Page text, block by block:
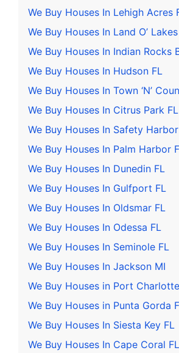
We Buy Houses In Lehigh Acres
We Buy Houses In Land O’
We Buy Houses In Indian Rocks
We Buy Houses In Hudson FL
We Buy Houses In Town ‘N’
We Buy Houses In Citrus Park FL
We Buy Houses In Safety
We Buy Houses In Palm Harbor
We Buy Houses In Dunedin FL
We Buy Houses In Gulfport FL
We Buy Houses In Oldsmar FL
We Buy Houses In Odessa FL
We Buy Houses In Seminole FL
We Buy Houses In Jackson MI
We Buy Houses in Port
We Buy Houses in Punta Gorda
We Buy Houses In Siesta Key FL
We Buy Houses In Cape Coral FL